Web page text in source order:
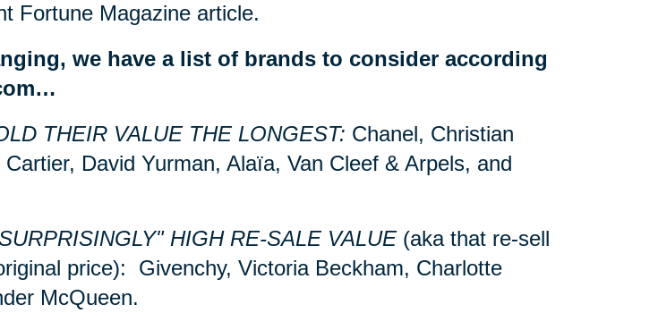
Fortune Magazine article.
we have a list of brands to consider according
THEIR VALUE THE LONGEST: Chanel, Christian
David Yurman, Alaïa, Van Cleef & Arpels, and
HIGH RE-SALE VALUE(aka that re-sell
price): Givenchy, Victoria Beckham, Charlotte
McQueen.